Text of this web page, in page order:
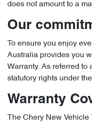
does not amount to a
Our
To ensure you enjoy
Australia provides you
Warranty. As referred
statutory rights under
Warranty
The Chery New